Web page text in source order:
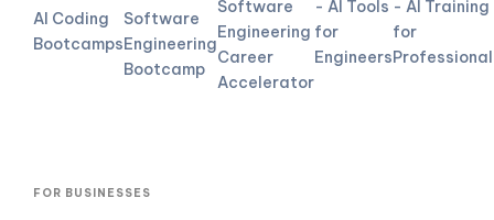
AI Coding
Bootcamps
Software
Engineering
Bootcamp
Software
Engineering
Career
Accelerator
- AI Tools
for
Engineers
- AI Training
for
FOR BUSINESSES